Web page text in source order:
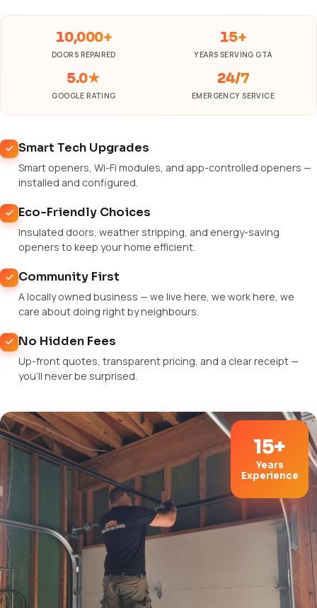
10,000+
DOORS REPAIRED
15+
YEARS SERVING GTA
5.0★
GOOGLE RATING
24/7
EMERGENCY SERVICE
Smart Tech Upgrades
Smart openers, Wi-Fi modules, and app-controlled openers —
installed and configured.
Eco-Friendly Choices
Insulated doors, weather stripping, and energy-saving
openers to keep your home efficient.
Community First
A locally owned business — we live here, we work here, we
care about doing right by neighbours.
No Hidden Fees
Up-front quotes, transparent pricing, and a clear receipt —
you'll never be surprised.
15+
Years
Experience